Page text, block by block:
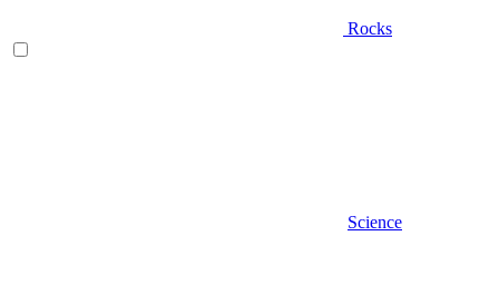
Rocks
Science